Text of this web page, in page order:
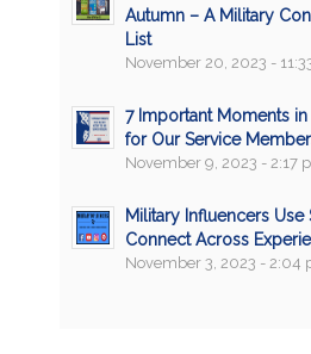
Autumn – A Military
List
November 20, 2023 -
7 Important Moments
for Our Service
November 9, 2023 - 2:17
Military Influencers Use
Connect Across
November 3, 2023 - 2:04